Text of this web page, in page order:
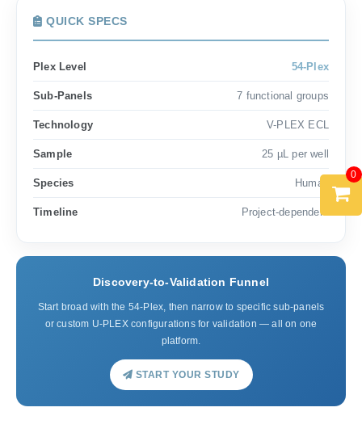
QUICK SPECS
Plex Level 54-Plex
Sub-Panels 7 functional groups
Technology V-PLEX ECL
Sample 25 µL per well
Species Human
Timeline Project-dependent
Discovery-to-Validation Funnel
Start broad with the 54-Plex, then narrow to specific sub-panels
or custom U-PLEX configurations for validation — all on one
platform.
START YOUR STUDY
0